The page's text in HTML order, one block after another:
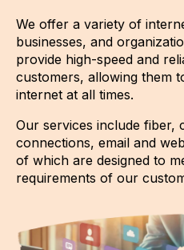
We offer a variety of
businesses, and
provide high-speed and
customers, allowing them
internet at all times.
Our services include fiber,
connections, email and
of which are designed to
requirements of our